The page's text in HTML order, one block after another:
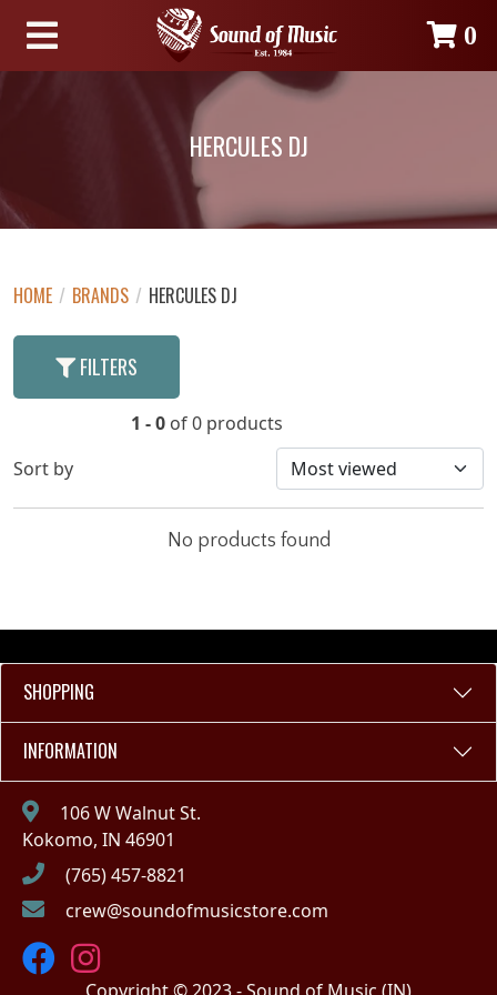
0
HERCULES DJ
HOME / BRANDS / HERCULES DJ
FILTERS
1 - 0 of 0 products
Sort by
No products found
SHOPPING
INFORMATION
106 W Walnut St.
Kokomo, IN 46901
(765) 457-8821
crew@soundofmusicstore.com
Copyright © 2023 - Sound of Music (IN)